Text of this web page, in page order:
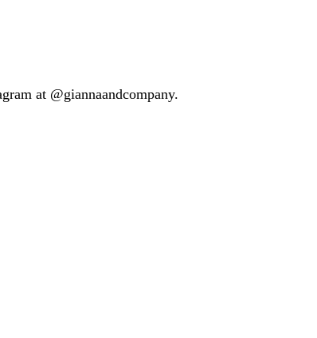
at @giannaandcompany.